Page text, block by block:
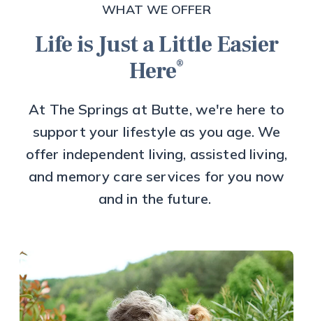
WHAT WE OFFER
Life is Just a Little Easier
Here®
At The Springs at Butte, we're here to
support your lifestyle as you age. We
offer independent living, assisted living,
and memory care services for you now
and in the future.